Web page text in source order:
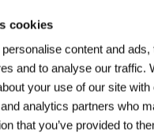
cookies
content and ads,
and to analyse our traffic.
your use of our site with
analytics partners who
that you’ve provided to